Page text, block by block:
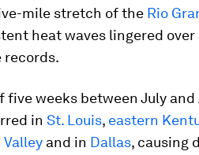
mile stretch of the Rio
heat waves lingered
records.
weeks between July and
in St. Louis, eastern
Valley and in Dallas, causing